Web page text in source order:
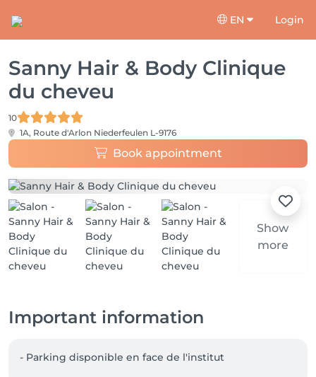
EN Login
Sanny Hair & Body Clinique
du cheveu
10
1A, Route d'Arlon Niederfeulen L-9176
Book appointment
Show
more
Important information
- Parking disponible en face de l'institut